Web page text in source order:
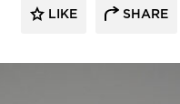
LIKE SHARE